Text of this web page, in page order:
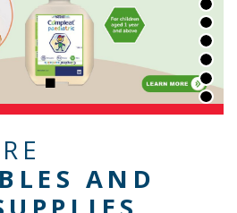
SLIDESHOW
STOP SLIDESHOW
AND